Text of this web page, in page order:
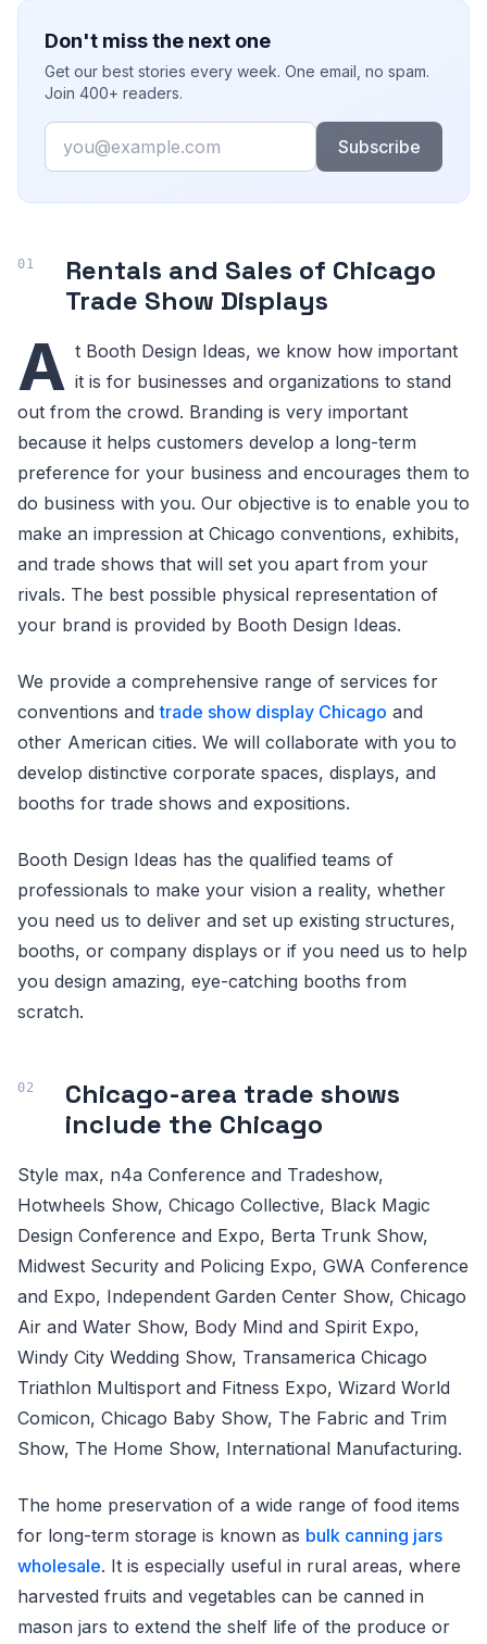
Don't miss the next one
Get our best stories every week. One email, no spam.
Join 400+ readers.
Email
Subscribe
Rentals and Sales of Chicago
Trade Show Displays
A t Booth Design Ideas, we know how important
it is for businesses and organizations to stand
out from the crowd. Branding is very important
because it helps customers develop a long-term
preference for your business and encourages them to
do business with you. Our objective is to enable you to
make an impression at Chicago conventions, exhibits,
and trade shows that will set you apart from your
rivals. The best possible physical representation of
your brand is provided by Booth Design Ideas.
We provide a comprehensive range of services for
conventions andtrade show display Chicago and
other American cities. We will collaborate with you to
develop distinctive corporate spaces, displays, and
booths for trade shows and expositions.
Booth Design Ideas has the qualified teams of
professionals to make your vision a reality, whether
you need us to deliver and set up existing structures,
booths, or company displays or if you need us to help
you design amazing, eye-catching booths from
scratch.
Chicago-area trade shows
include the Chicago
Style max, n4a Conference and Tradeshow,
Hotwheels Show, Chicago Collective, Black Magic
Design Conference and Expo, Berta Trunk Show,
Midwest Security and Policing Expo, GWA Conference
and Expo, Independent Garden Center Show, Chicago
Air and Water Show, Body Mind and Spirit Expo,
Windy City Wedding Show, Transamerica Chicago
Triathlon Multisport and Fitness Expo, Wizard World
Comicon, Chicago Baby Show, The Fabric and Trim
Show, The Home Show, International Manufacturing.
The home preservation of a wide range of food items
for long-term storage is known as bulk canning jars
wholesale. It is especially useful in rural areas, where
harvested fruits and vegetables can be canned in
mason jars to extend the shelf life of the produce or